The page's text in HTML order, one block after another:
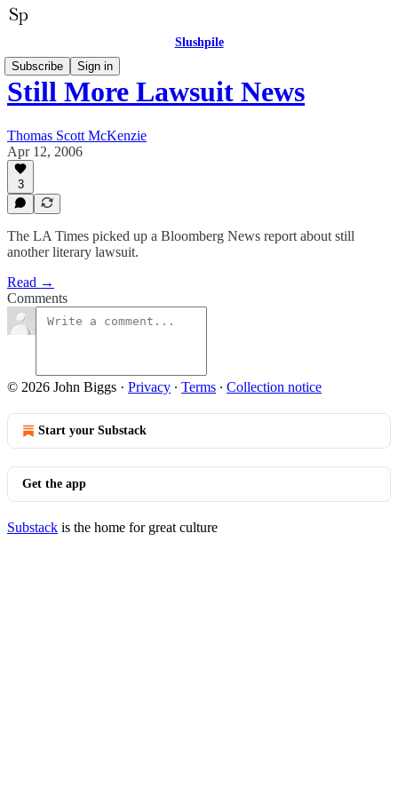
Slushpile
Subscribe
Sign in
Still More Lawsuit News
Thomas Scott McKenzie
Apr 12, 2006
3
The LA Times picked up a Bloomberg News report about still
another literary lawsuit.
Read →
Comments
© 2026 John Biggs · Privacy ∙ Terms ∙ Collection notice
Start your Substack
Get the app
Substack is the home for great culture